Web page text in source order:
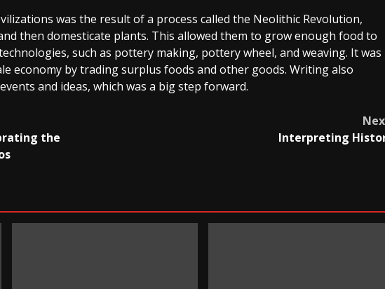
was the result of a process called the Neolithic Revolution,
then domesticate plants. This allowed them to grow enough food to
such as pottery making, pottery wheel, and weaving. It was
economy by trading surplus foods and other goods. Writing also
and ideas, which was a big step forward.
the
Interpreting